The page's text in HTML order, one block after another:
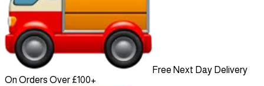
Free Next Day Delivery
On Orders Over £100+